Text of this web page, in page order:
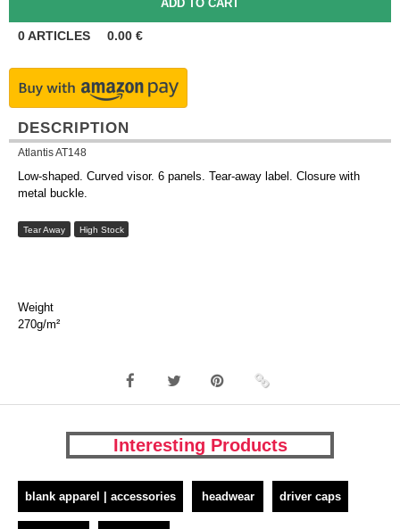
0ARTICLES 0.00 €
DESCRIPTION
Atlantis AT148
Low-shaped. Curved visor. 6 panels. Tear-away label. Closure with
metal buckle.
Tear Away High Stock
Weight
270g/m²
Interesting Products
blank apparel | accessories headwear driver caps